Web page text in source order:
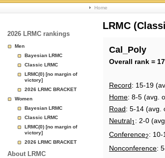
Basketball
Page
Home
2026 LRMC rankings
Men
Bayesian LRMC
Classic LRMC
LRMC(0) [no margin of
victory]
2026 LRMC BRACKET
Women
Bayesian LRMC
Classic LRMC
LRMC(0) [no margin of
victory]
2026 LRMC BRACKET
About LRMC
LRMC
Cal_Poly
Overall rank =
Record: 15-19
Home: 8-5 (avg.
Road: 5-14 (avg.
Neutral1 : 2-0
Conference2: 10-
Nonconference: